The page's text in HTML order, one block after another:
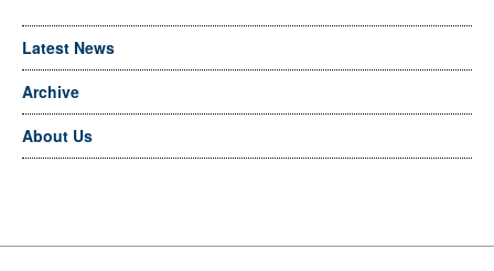
Latest News
Archive
About Us